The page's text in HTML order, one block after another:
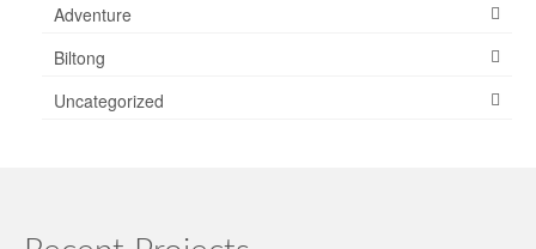
Adventure
Biltong
Uncategorized